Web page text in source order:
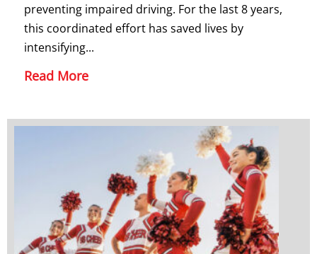
preventing impaired driving. For the last 8 years,
this coordinated effort has saved lives by
intensifying...
Read More